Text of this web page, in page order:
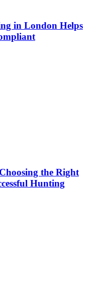
in London Helps
the Right
Hunting